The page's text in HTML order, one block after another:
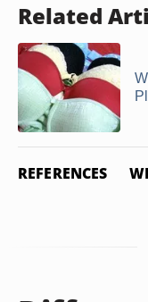
Related
REFERENCES